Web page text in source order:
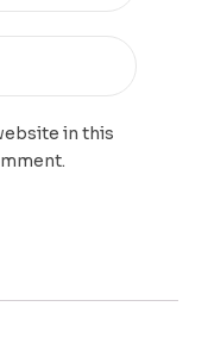
in this